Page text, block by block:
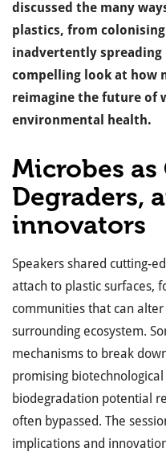
discussed the many
plastics, from
inadvertently
compelling look at how
reimagine the future of
environmental health.
Microbes
Degraders,
innovators
Speakers shared cutting-
attach to plastic surfaces,
communities that can
surrounding ecosystem.
mechanisms to break
promising
biodegradation potential
often bypassed. The
implications and